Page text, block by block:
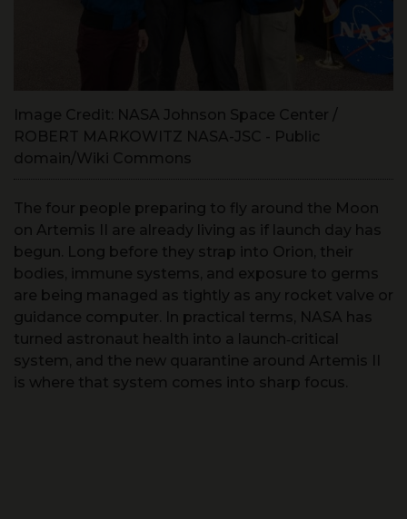
Image Credit: NASA Johnson Space Center /
ROBERT MARKOWITZ NASA-JSC - Public
domain/Wiki Commons
The four people preparing to fly around the Moon
on Artemis II are already living as if launch day has
begun. Long before they strap into Orion, their
bodies, immune systems, and exposure to germs
are being managed as tightly as any rocket valve or
guidance computer. In practical terms, NASA has
turned astronaut health into a launch‑critical
system, and the new quarantine around Artemis II
is where that system comes into sharp focus.